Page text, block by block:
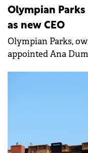
Olympian
as new CEO
Olympian Parks,
appointed Ana
grow towards
leveraging its